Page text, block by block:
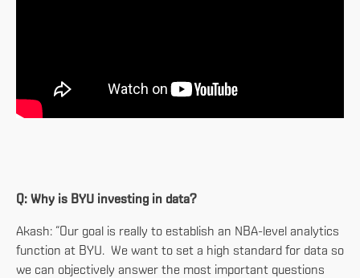
Q: Why is BYU investing in data?
Akash: “Our goal is really to establish an NBA-level analytics
function at BYU. We want to set a high standard for data so
we can objectively answer the most important questions